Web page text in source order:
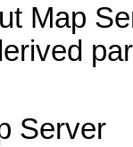
Map
Server